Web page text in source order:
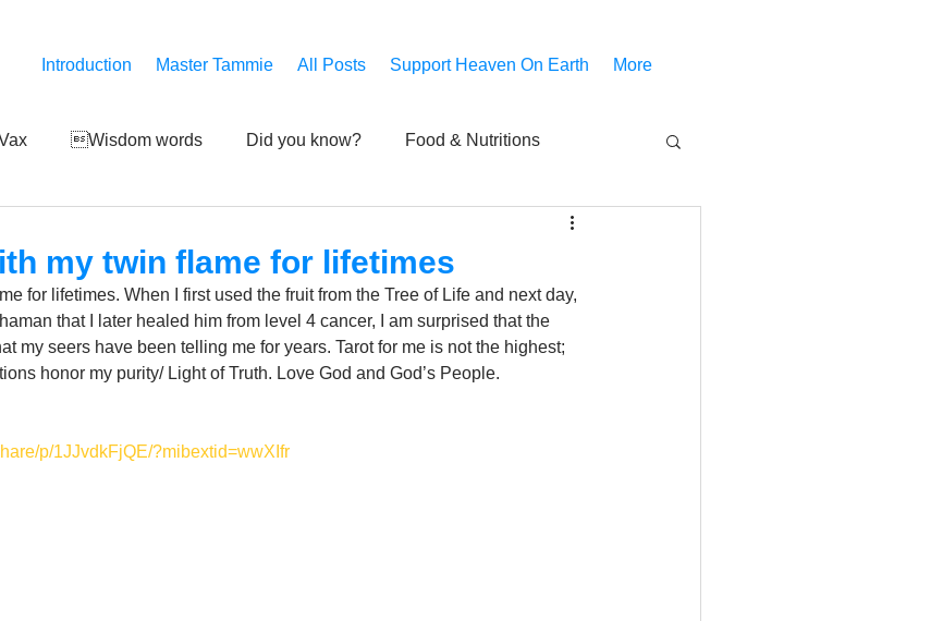
Introduction Master Tammie All Posts Support Heaven On Earth More
Wisdom words Did you know? Food & Nutritions
eye's reveal Updates Zero Point's Power Share
my twin flame for lifetimes
for lifetimes. When I first used the fruit from the Tree of Life and next day,
that I later healed him from level 4 cancer, I am surprised that the
my seers have been telling me for years. Tarot for me is not the highest;
honor my purity/ Light of Truth. Love God and God’s People.
p/1JJvdkFjQE/?mibextid=wwXIfr